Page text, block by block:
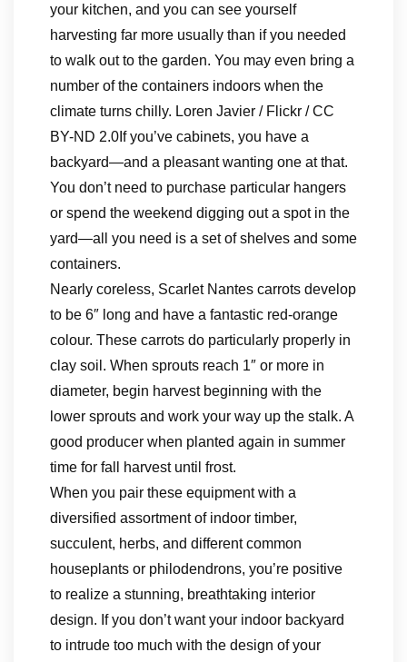
your kitchen, and you can see yourself
harvesting far more usually than if you needed
to walk out to the garden. You may even bring a
number of the containers indoors when the
climate turns chilly. Loren Javier / Flickr / CC
BY-ND 2.0If you’ve cabinets, you have a
backyard—and a pleasant wanting one at that.
You don’t need to purchase particular hangers
or spend the weekend digging out a spot in the
yard—all you need is a set of shelves and some
containers.
Nearly coreless, Scarlet Nantes carrots develop
to be 6″ long and have a fantastic red-orange
colour. These carrots do particularly properly in
clay soil. When sprouts reach 1″ or more in
diameter, begin harvest beginning with the
lower sprouts and work your way up the stalk. A
good producer when planted again in summer
time for fall harvest until frost.
When you pair these equipment with a
diversified assortment of indoor timber,
succulent, herbs, and different common
houseplants or philodendrons, you’re positive
to realize a stunning, breathtaking interior
design. If you don’t want your indoor backyard
to intrude too much with the design of your